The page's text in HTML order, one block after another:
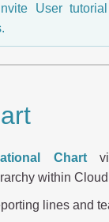
User
Chart
within
lines and